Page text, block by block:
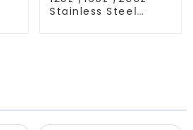
Stainless Steel